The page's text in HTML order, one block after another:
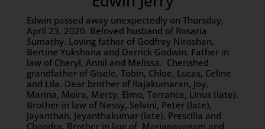
Edwin passed away unexpectedly on Thursday,
April 23, 2020. Beloved husband of Rosaria
Sumathy. Loving father of Godfrey Niroshan,
Bertine Yukshana and Derrick Godwin. Father in
law of Cheryl, Annil and Melissa. Cherished
grandfather of Gisele, Tobin, Chloe, Lucas, Celine
and Lila. Dear brother of Rajakumaran, Joy,
Marina, Moira, Mercy, Elmo, Terrance, Linus (late).
Brother in law of Nessy, Selvini, Peter (late),
Jayanthan, Jeyanthakumar (late), Prescilla and
Chandra. Brother in law of Marianayagam and